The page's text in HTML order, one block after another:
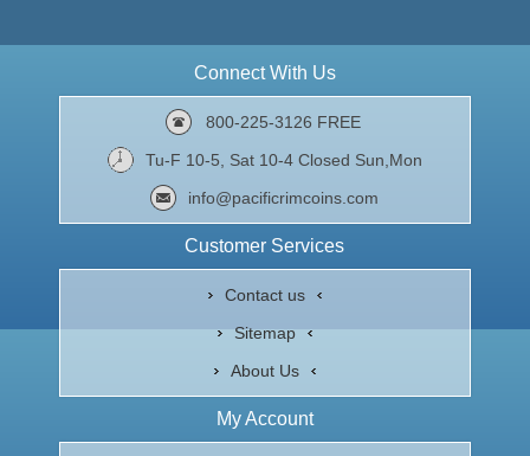
Connect With Us
800-225-3126 FREE
Tu-F 10-5, Sat 10-4 Closed Sun,Mon
info@pacificrimcoins.com
Customer Services
Contact us
Sitemap
About Us
My Account